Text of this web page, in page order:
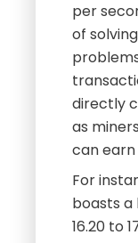
directly
as
can
For
boasts a
16.20 to
ranges